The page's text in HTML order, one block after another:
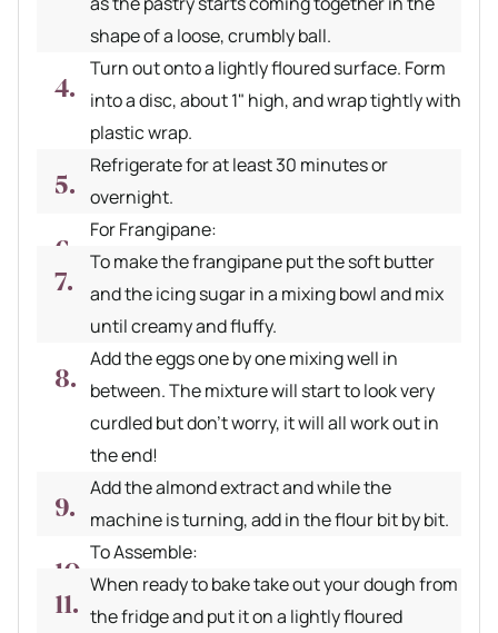
shape of a loose, crumbly ball.
Turn out onto a lightly floured surface. Form
into a disc, about 1" high, and wrap tightly with
plastic wrap.
Refrigerate for at least 30 minutes or
overnight.
For Frangipane:
To make the frangipane put the soft butter
and the icing sugar in a mixing bowl and mix
until creamy and fluffy.
Add the eggs one by one mixing well in
between. The mixture will start to look very
curdled but don't worry, it will all work out in
the end!
Add the almond extract and while the
machine is turning, add in the flour bit by bit.
To Assemble:
When ready to bake take out your dough from
the fridge and put it on a lightly floured